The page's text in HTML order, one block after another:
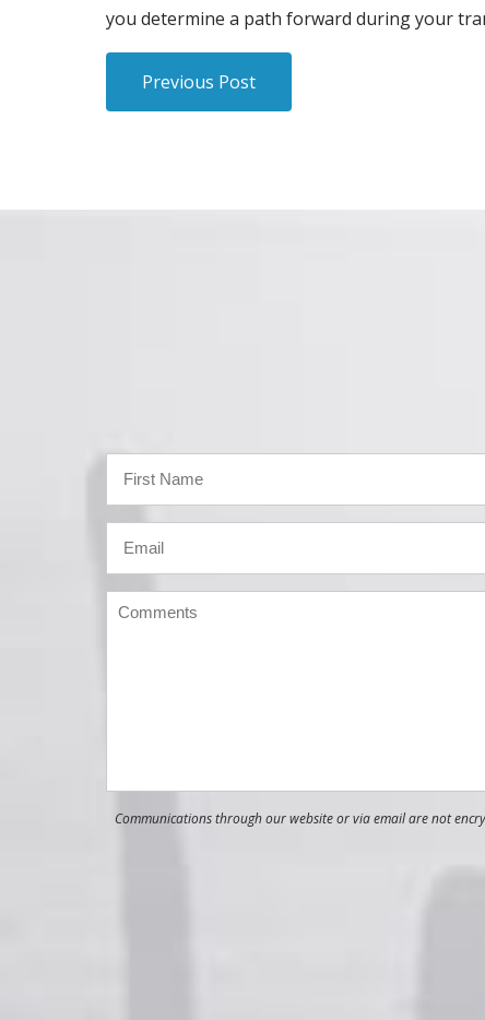
you determine a path forward during your
Previous Post
Communications through our website or via email are not